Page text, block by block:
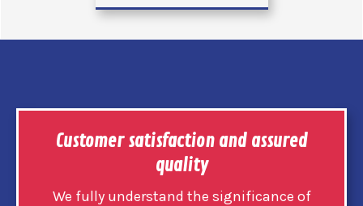
Customer satisfaction and assured
quality
We fully understand the significance of